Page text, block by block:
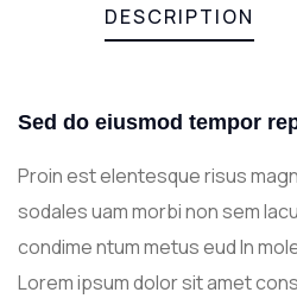
DESCRIPTION
Sed do eiusmod tempor
Proin est elentesque risus
sodales uam morbi non sem
condime ntum metus eud In
Lorem ipsum dolor sit amet